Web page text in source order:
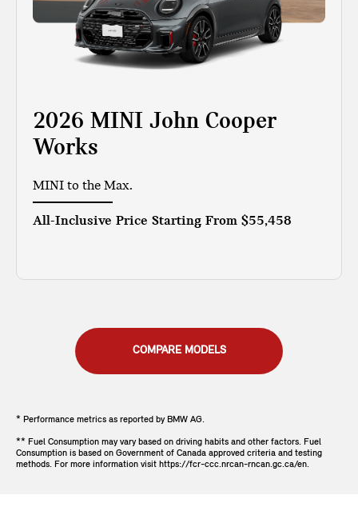
2026 MINI John Cooper
Works
MINI to the Max.
All-Inclusive Price Starting From $55,458
COMPARE MODELS
* Performance metrics as reported by BMW AG.
** Fuel Consumption may vary based on driving habits and other factors. Fuel
Consumption is based on Government of Canada approved criteria and testing
methods. For more information visit https://fcr-ccc.nrcan-rncan.gc.ca/en.